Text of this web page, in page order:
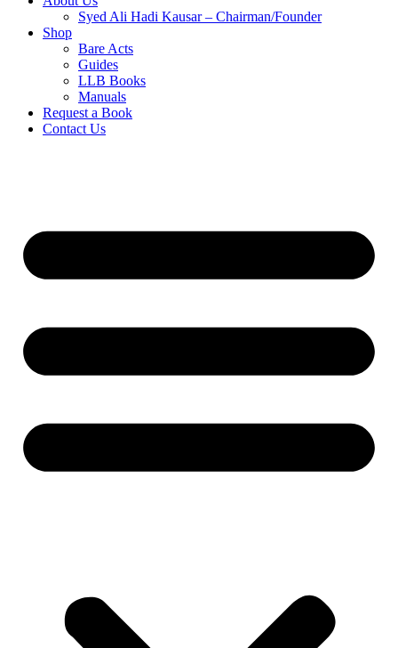
Syed Ali Hadi Kausar – Chairman/Founder
Shop
Bare Acts
Guides
LLB Books
Manuals
Request a Book
Contact Us